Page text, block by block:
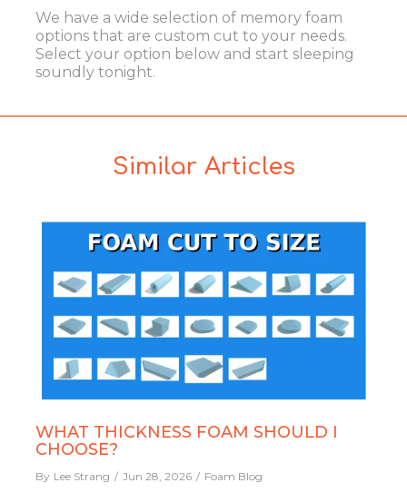
We have a wide selection of memory foam
options that are custom cut to your needs.
Select your option below and start sleeping
soundly tonight.
Similar Articles
WHAT THICKNESS FOAM SHOULD I
CHOOSE?
By Lee Strang Jun 28, 2026 Foam Blog